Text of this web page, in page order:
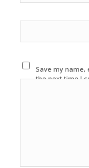
Save my
the next time I